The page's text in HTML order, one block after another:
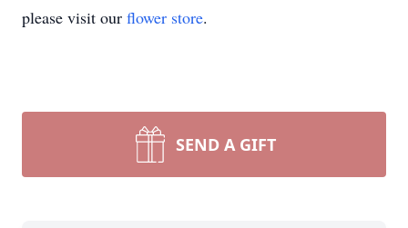
please visit our flower store.
SEND A GIFT